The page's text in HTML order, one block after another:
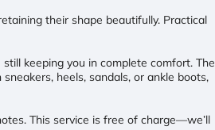
their shape beautifully. Practical
keeping you in complete comfort. The
heels, sandals, or ankle boots,
This service is free of charge—we’ll